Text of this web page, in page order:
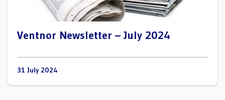
Ventnor Newsletter – July 2024
31 July 2024